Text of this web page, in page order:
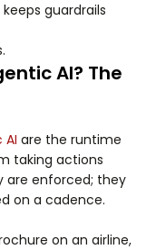
guardrails
AI? The
are the runtime
taking actions
are enforced; they
on a cadence.
on an airline,